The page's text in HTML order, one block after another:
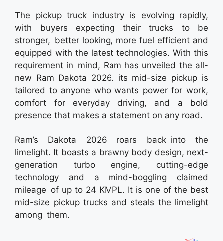
The pickup truck industry is evolving rapidly,
with buyers expecting their trucks to be
stronger, better looking, more fuel efficient and
equipped with the latest technologies. With this
requirement in mind, Ram has unveiled the all-
new Ram Dakota 2026. its mid-size pickup is
tailored to anyone who wants power for work,
comfort for everyday driving, and a bold
presence that makes a statement on any road.
Ram’s Dakota 2026 roars back into the
limelight. It boasts a brawny body design, next-
generation turbo engine, cutting-edge
technology and a mind-boggling claimed
mileage of up to 24 KMPL. It is one of the best
mid-size pickup trucks and steals the limelight
among them.